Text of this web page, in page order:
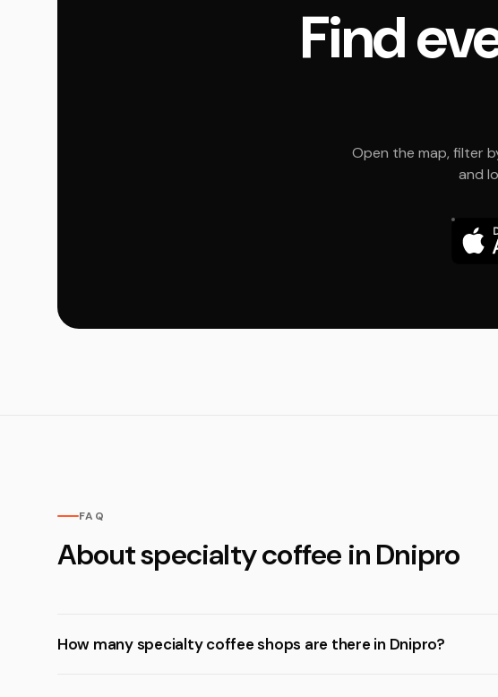
Find
Open the map, filter
and
FAQ
About specialty coffee in Dnipro
How many specialty coffee shops are there in Dnipro?